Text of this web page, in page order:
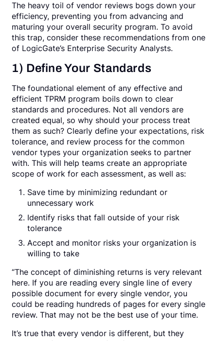
The heavy toil of vendor reviews bogs down your
efficiency, preventing you from advancing and
maturing your overall security program. To avoid
this trap, consider these recommendations from one
of LogicGate’s Enterprise Security Analysts.
1) Define Your Standards
The foundational element of any effective and
efficient TPRM program boils down to clear
standards and procedures. Not all vendors are
created equal, so why should your process treat
them as such? Clearly define your expectations, risk
tolerance, and review process for the common
vendor types your organization seeks to partner
with. This will help teams create an appropriate
scope of work for each assessment, as well as:
Save time by minimizing redundant or
unnecessary work
Identify risks that fall outside of your risk
tolerance
Accept and monitor risks your organization is
willing to take
“The concept of diminishing returns is very relevant
here. If you are reading every single line of every
possible document for every single vendor, you
could be reading hundreds of pages for every single
review. That may not be the best use of your time.
It’s true that every vendor is different, but they